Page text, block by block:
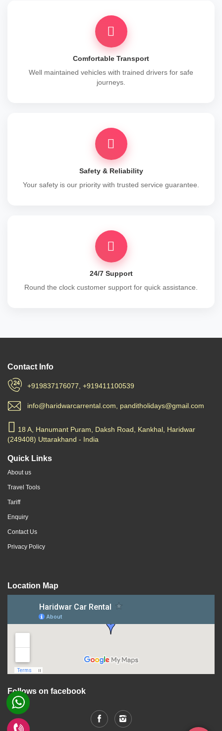
Comfortable Transport
Well maintained vehicles with trained drivers for safe
journeys.
Safety & Reliability
Your safety is our priority with trusted service guarantee.
24/7 Support
Round the clock customer support for quick assistance.
Contact Info
+919837176077, +919411100539
info@haridwarcarrental.com, panditholidays@gmail.com
18 A, Hanumant Puram, Daksh Road, Kankhal, Haridwar
(249408) Uttarakhand - India
Quick Links
About us
Travel Tools
Tariff
Enquiry
Contact Us
Privacy Policy
Location Map
Follows on facebook